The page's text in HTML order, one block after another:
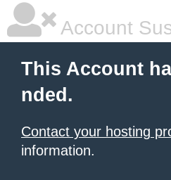
Account
This Account
nded.
Contact your hosting
information.